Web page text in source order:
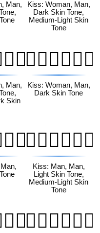
Man,
Kiss: Woman, Man,
Dark Skin Tone,
Medium-Light Skin
Tone
Man,
Skin
👩🏿‍❤️‍💋‍👨🏿
Kiss: Woman, Man,
Dark Skin Tone
👨🏻‍❤️‍💋‍👨🏼
Kiss: Man, Man,
Light Skin Tone,
Medium-Light Skin
Tone
👨🏻‍❤️‍💋‍👨🏿